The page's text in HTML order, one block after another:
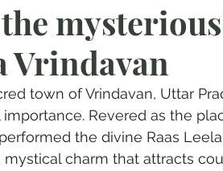
United States
Vrindavan
town of Vrindavan, Uttar
Revered as the
the divine Raas
charm that attracts